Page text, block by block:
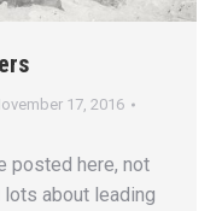
17, 2016
posted here, not
lots about leading